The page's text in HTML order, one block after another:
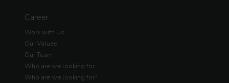
Career
Work with Us
Our Values
Our Team
Who are we looking for
Who are we looking for?